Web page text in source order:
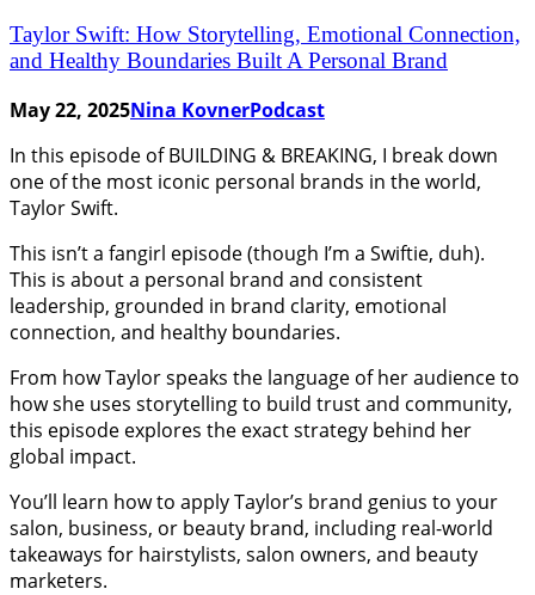
Taylor Swift: How Storytelling, Emotional Connection,
and Healthy Boundaries Built A Personal Brand
May 22, 2025Nina KovnerPodcast
In this episode of BUILDING & BREAKING, I break down
one of the most iconic personal brands in the world,
Taylor Swift.
This isn’t a fangirl episode (though I’m a Swiftie, duh).
This is about a personal brand and consistent
leadership, grounded in brand clarity, emotional
connection, and healthy boundaries.
From how Taylor speaks the language of her audience to
how she uses storytelling to build trust and community,
this episode explores the exact strategy behind her
global impact.
You’ll learn how to apply Taylor’s brand genius to your
salon, business, or beauty brand, including real-world
takeaways for hairstylists, salon owners, and beauty
marketers.